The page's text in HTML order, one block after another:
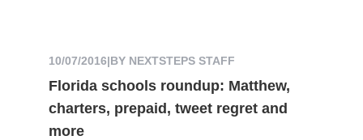
10/07/2016|BY NEXTSTEPS STAFF
Florida schools roundup: Matthew,
charters, prepaid, tweet regret and
more